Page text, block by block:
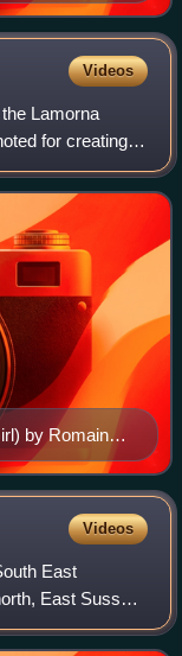
Videos
Lamorna
for creating
design of
by Romaine
Videos
East
East Sussex
and